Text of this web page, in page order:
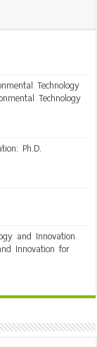
Technology
Technology
Ph.D.
and Innovation
Innovation for